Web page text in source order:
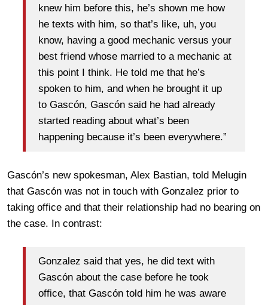
knew him before this, he’s shown me how
he texts with him, so that’s like, uh, you
know, having a good mechanic versus your
best friend whose married to a mechanic at
this point I think. He told me that he’s
spoken to him, and when he brought it up
to Gascón, Gascón said he had already
started reading about what’s been
happening because it’s been everywhere.”
Gascón’s new spokesman, Alex Bastian, told Melugin
that Gascón was not in touch with Gonzalez prior to
taking office and that their relationship had no bearing on
the case. In contrast:
Gonzalez said that yes, he did text with
Gascón about the case before he took
office, that Gascón told him he was aware